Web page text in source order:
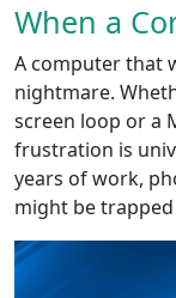
When a
A computer that
nightmare.
screen loop or a
frustration is
years of work,
might be